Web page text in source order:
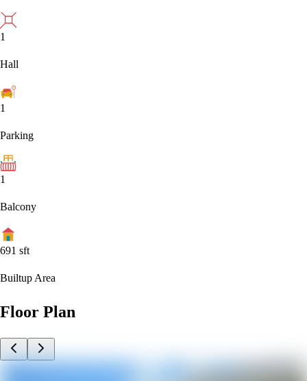
1
Hall
1
Parking
1
Balcony
691 sft
Builtup Area
Floor Plan